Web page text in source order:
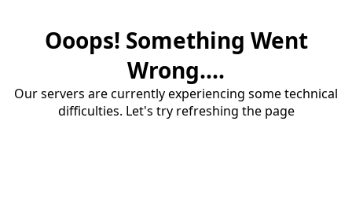
Ooops! Something Went
Wrong....
Our servers are currently experiencing some technical
difficulties. Let's try refreshing the page